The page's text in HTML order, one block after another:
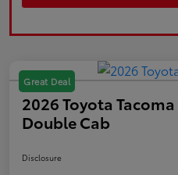
Great Deal
2026 Toyota
Double Cab
Disclosure